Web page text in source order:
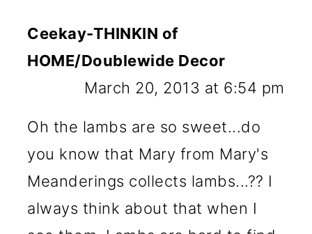
Ceekay-THINKIN of
HOME/Doublewide Decor
March 20, 2013 at 6:54 pm
Oh the lambs are so sweet...do
you know that Mary from Mary's
Meanderings collects lambs...?? I
always think about that when I